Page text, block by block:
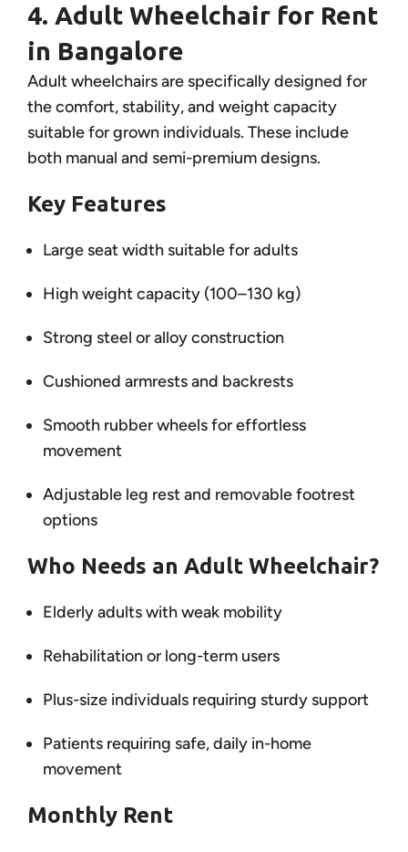
4. Adult Wheelchair for Rent
in Bangalore
Adult wheelchairs are specifically designed for
the comfort, stability, and weight capacity
suitable for grown individuals. These include
both manual and semi-premium designs.
Key Features
Large seat width suitable for adults
High weight capacity (100–130 kg)
Strong steel or alloy construction
Cushioned armrests and backrests
Smooth rubber wheels for effortless
movement
Adjustable leg rest and removable footrest
options
Who Needs an Adult Wheelchair?
Elderly adults with weak mobility
Rehabilitation or long-term users
Plus-size individuals requiring sturdy support
Patients requiring safe, daily in-home
movement
Monthly Rent